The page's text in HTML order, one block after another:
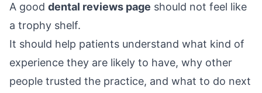
A good dental reviews page should not feel like
a trophy shelf.
It should help patients understand what kind of
experience they are likely to have, why other
people trusted the practice, and what to do next